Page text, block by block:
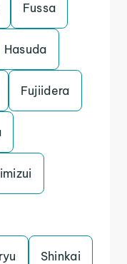
Fussa
Hasuda
Fujiidera
Shinkai